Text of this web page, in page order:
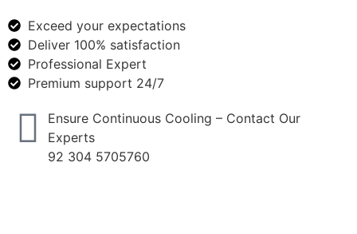
Exceed your expectations
Deliver 100% satisfaction
Professional Expert
Premium support 24/7
Ensure Continuous Cooling – Contact Our
Experts
92 304 5705760